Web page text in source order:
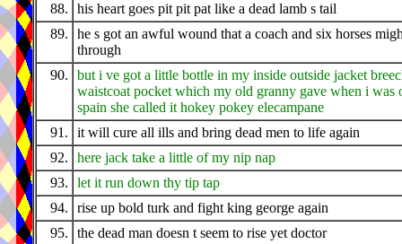
88.
his heart goes pit pit pat like a dead lamb s tail
89.
he s got an awful wound that a coach and six horses
through
90.
but i ve got a little bottle in my inside outside jacket
waistcoat pocket which my old granny gave when i was
spain she called it hokey pokey elecampane
91.
it will cure all ills and bring dead men to life again
92.
here jack take a little of my nip nap
93.
let it run down thy tip tap
94.
rise up bold turk and fight king george again
95.
the dead man doesn t seem to rise yet doctor